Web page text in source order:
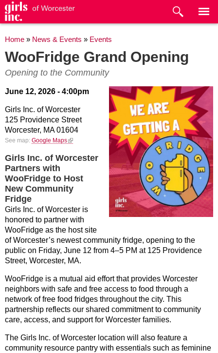
main
You are here
Home » News & Events » Events
WooFridge Grand Opening
Opening to the Community
June 12, 2026 - 4:00pm
Girls Inc. of Worcester
125 Providence Street
Worcester, MA 01604
See map: Google Maps
(link is external)
Girls Inc. of Worcester
Partners with
WooFridge to Host
New Community
Fridge
Girls Inc. of Worcester is
honored to partner with
WooFridge as the host site
of Worcester’s newest community fridge, opening to the
public on Friday, June 12 from 4–5 PM at 125 Providence
Street, Worcester, MA.
WooFridge is a mutual aid effort that provides Worcester
neighbors with safe and free access to food through a
network of free food fridges throughout the city. This
partnership reflects our shared commitment to community
care, access, and support for Worcester families.
The Girls Inc. of Worcester location will also feature a
community resource pantry with essentials such as feminine